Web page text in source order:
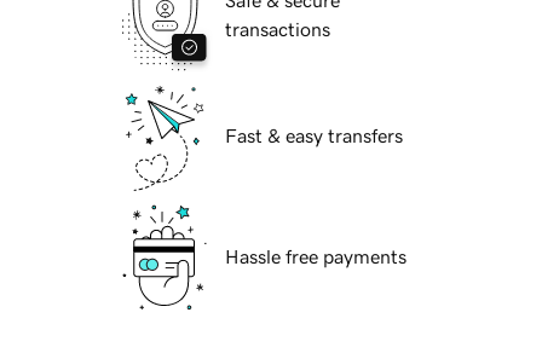
transactions
Fast & easy transfers
Hassle free payments